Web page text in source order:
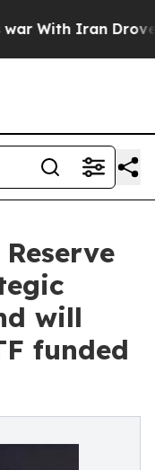
Iran Drove oil
will
funded